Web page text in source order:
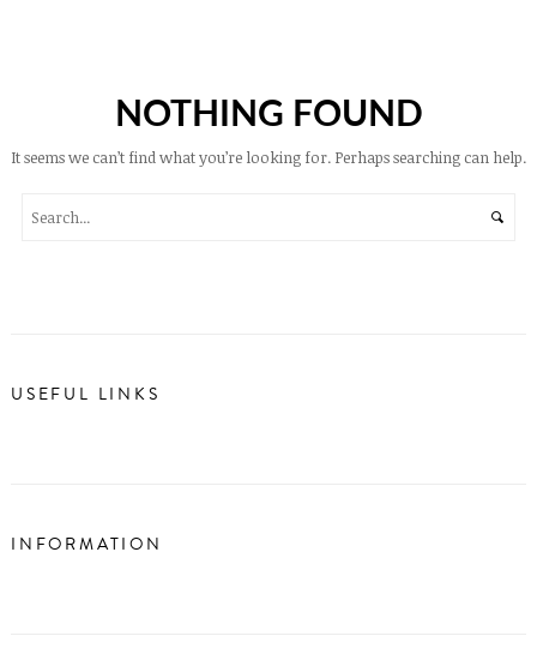
NOTHING FOUND
It seems we can’t find what you’re looking for. Perhaps searching can help.
USEFUL LINKS
INFORMATION